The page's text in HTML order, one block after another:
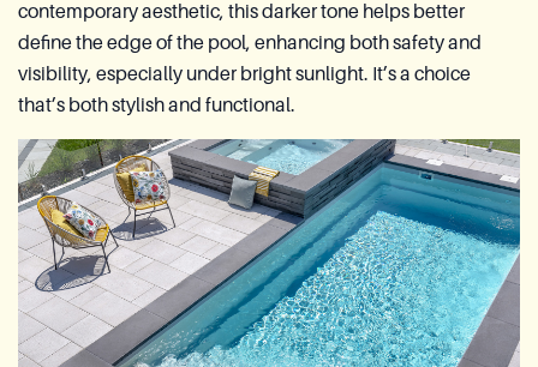
contemporary aesthetic, this darker tone helps better
define the edge of the pool, enhancing both safety and
visibility, especially under bright sunlight. It’s a choice
that’s both stylish and functional.